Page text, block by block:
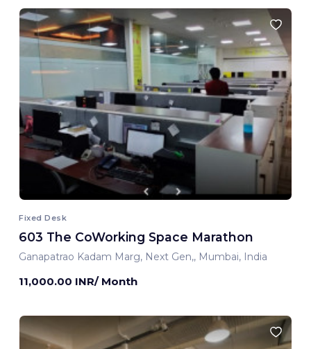
Fixed Desk
603 The CoWorking Space Marathon
Ganapatrao Kadam Marg, Next Gen,, Mumbai, India
11,000.00 INR/ Month